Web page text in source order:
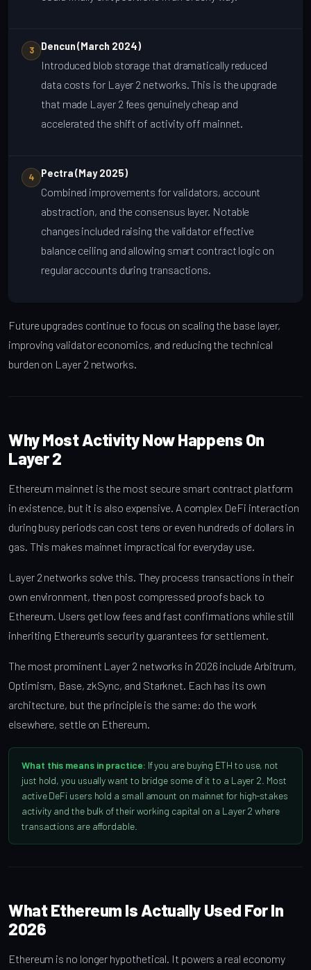
3 Dencun (March 2024)
Introduced blob storage that dramatically reduced
data costs for Layer 2 networks. This is the upgrade
that made Layer 2 fees genuinely cheap and
accelerated the shift of activity off mainnet.
4 Pectra (May 2025)
Combined improvements for validators, account
abstraction, and the consensus layer. Notable
changes included raising the validator effective
balance ceiling and allowing smart contract logic on
regular accounts during transactions.
Future upgrades continue to focus on scaling the base layer,
improving validator economics, and reducing the technical
burden on Layer 2 networks.
Why Most Activity Now Happens On
Layer 2
Ethereum mainnet is the most secure smart contract platform
in existence, but it is also expensive. A complex DeFi interaction
during busy periods can cost tens or even hundreds of dollars in
gas. This makes mainnet impractical for everyday use.
Layer 2 networks solve this. They process transactions in their
own environment, then post compressed proofs back to
Ethereum. Users get low fees and fast confirmations while still
inheriting Ethereum's security guarantees for settlement.
The most prominent Layer 2 networks in 2026 include Arbitrum,
Optimism, Base, zkSync, and Starknet. Each has its own
architecture, but the principle is the same: do the work
elsewhere, settle on Ethereum.
What this means in practice: If you are buying ETH to use, not
just hold, you usually want to bridge some of it to a Layer 2. Most
active DeFi users hold a small amount on mainnet for high-stakes
activity and the bulk of their working capital on a Layer 2 where
transactions are affordable.
What Ethereum Is Actually Used For In
2026
Ethereum is no longer hypothetical. It powers a real economy